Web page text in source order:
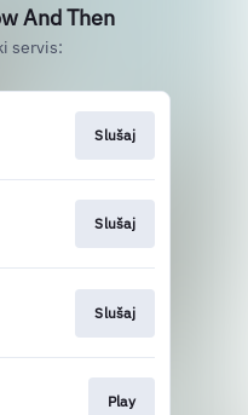
And Then
servis:
Slušaj
Slušaj
Slušaj
Play